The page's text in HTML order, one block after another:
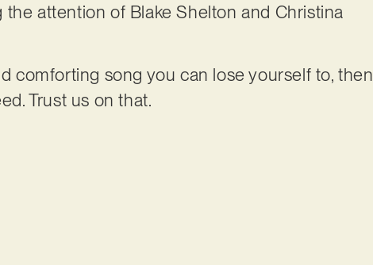
attention of Blake Shelton and Christina
comforting song you can lose yourself to, then
Trust us on that.